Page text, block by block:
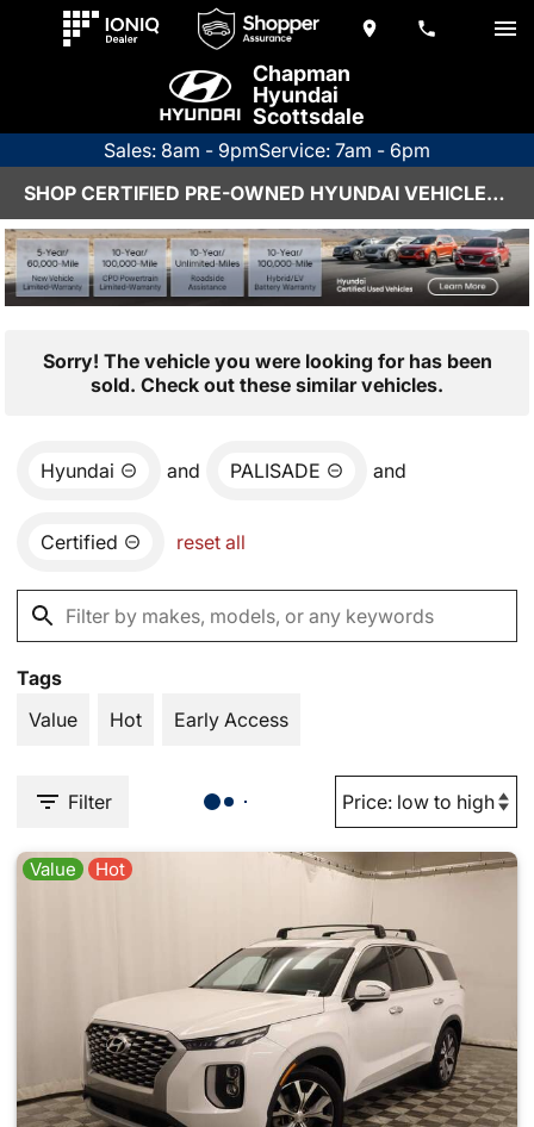
Chapman
Hyundai
Scottsdale
Sales: 8am - 9pmService: 7am - 6pm
SHOP CERTIFIED PRE-OWNED HYUNDAI VEHICLES IN SCOTTSDALE, AZ
Sorry! The vehicle you were looking for has been
sold. Check out these similar vehicles.
Hyundai and PALISADE and
Certified reset all
Tags
Value
Hot Early Access
Filter
Value Hot